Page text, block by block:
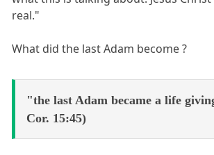
real."
What did the last Adam become ?
"the last Adam became a life
Cor. 15:45)